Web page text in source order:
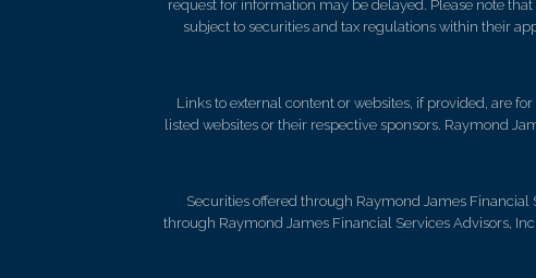
request for information may be delayed. Please note
subject to securities and tax regulations within their
Links to external content or websites, if provided, are
listed websites or their respective sponsors. Raymond
Securities offered through Raymond James Financial
through Raymond James Financial Services Advisors,